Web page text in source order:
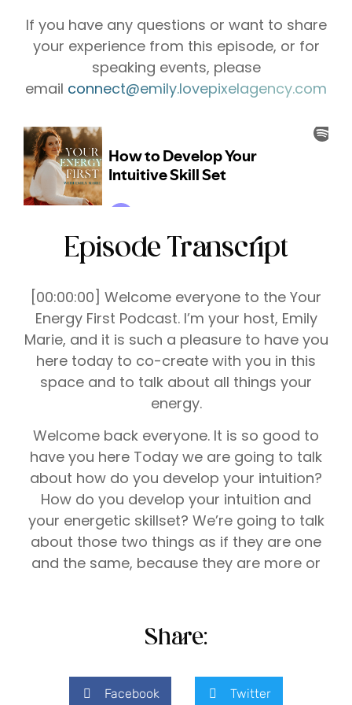
If you have any questions or want to share
your experience from this episode, or for
speaking events, please
email connect@emily.lovepixelagency.com
Episode Transcript
[00:00:00] Welcome everyone to the Your
Energy First Podcast. I’m your host, Emily
Marie, and it is such a pleasure to have you
here today to co-create with you in this
space and to talk about all things your
energy.
Welcome back everyone. It is so good to
have you here Today we are going to talk
about how do you develop your intuition?
How do you develop your intuition and
your energetic skillset? We’re going to talk
about those two things as if they are one
and the same, because they are more or
heard me talk about this before.
and an energetic skillset to break forth in
Share:
Facebook Twitter